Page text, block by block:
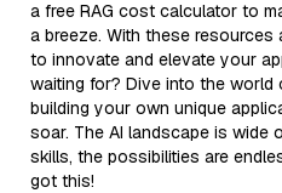
a free RAG cost calculator to
a breeze. With these
to innovate and elevate your
waiting for? Dive into the world
building your own unique
soar. The AI landscape is wide
skills, the possibilities are
got this!